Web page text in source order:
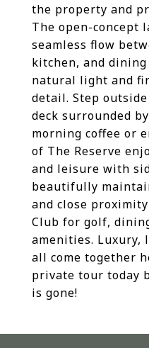
the property and
The open-concept
seamless flow
kitchen, and
natural light and
detail. Step
deck surrounded
morning coffee or
of The Reserve
and leisure with
beautifully
and close
Club for golf,
amenities. Luxury,
all come together
private tour today
is gone!